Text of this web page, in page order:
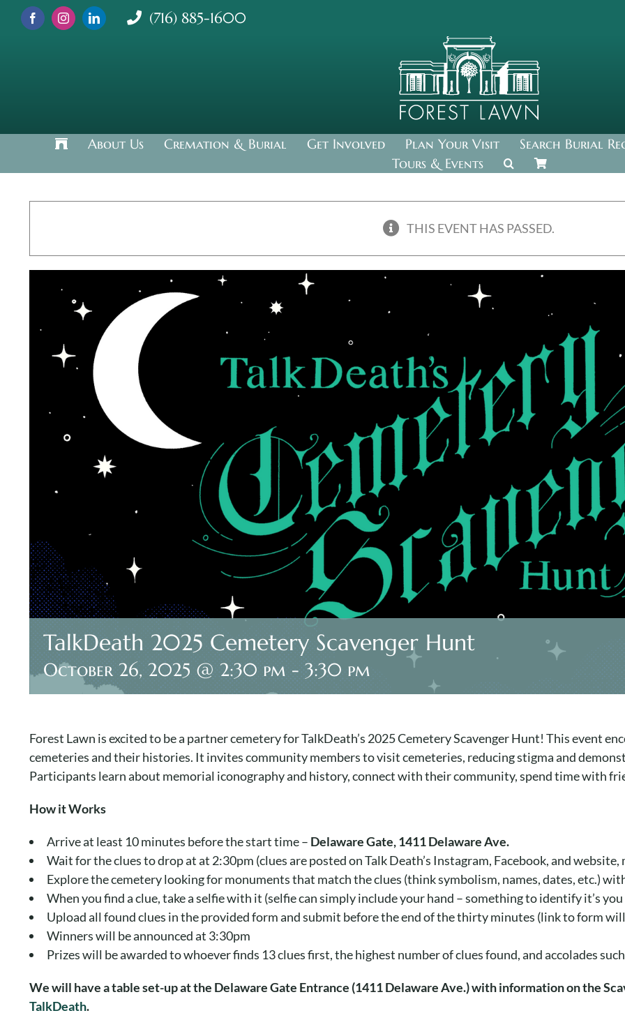
Skip
(716) 885-1600
About Us Cremation & Burial Get Involved Plan Your Visit Search Burial
Tours & Events
THIS EVENT HAS PASSED.
TalkDeath 2025 Cemetery Scavenger Hunt
October 26, 2025 @ 2:30 pm -3:30 pm
Forest Lawn is excited to be a partner cemetery for TalkDeath’s 2025 Cemetery Scavenger Hunt! This event
cemeteries and their histories. It invites community members to visit cemeteries, reducing stigma and
Participants learn about memorial iconography and history, connect with their community, spend time with
How it Works
Arrive at least 10 minutes before the start time – Delaware Gate, 1411 Delaware Ave.
Wait for the clues to drop at at 2:30pm (clues are posted on Talk Death’s Instagram, Facebook, and
Explore the cemetery looking for monuments that match the clues (think symbolism, names, dates, etc.)
When you find a clue, take a selfie with it (selfie can simply include your hand – something to identify it’s
Upload all found clues in the provided form and submit before the end of the thirty minutes (link to form
Winners will be announced at 3:30pm
Prizes will be awarded to whoever finds 13 clues first, the highest number of clues found, and accolades
We will have a table set-up at the Delaware Gate Entrance (1411 Delaware Ave.) with information on the
TalkDeath.